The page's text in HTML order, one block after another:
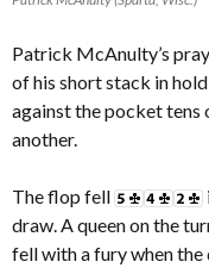
Patrick McAnulty’s
of his short stack in
against the pocket tens
another.
The flop fell
draw. A queen on the
fell with a fury when